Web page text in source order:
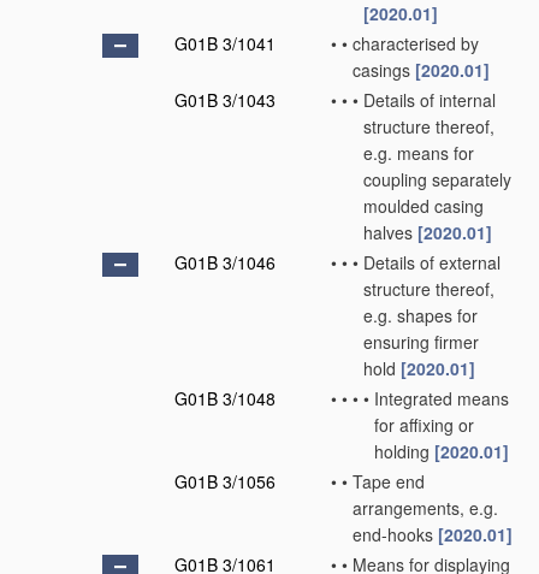
[2020.01]
G01B 3/1041
• • characterised by
casings [2020.01]
G01B 3/1043
• • • Details of internal
structure thereof,
e.g. means for
coupling separately
moulded casing
halves [2020.01]
G01B 3/1046
• • • Details of external
structure thereof,
e.g. shapes for
ensuring firmer
hold [2020.01]
G01B 3/1048
• • • • Integrated means
for affixing or
holding [2020.01]
G01B 3/1056
• • Tape end
arrangements, e.g.
end-hooks [2020.01]
G01B 3/1061
• • Means for displaying